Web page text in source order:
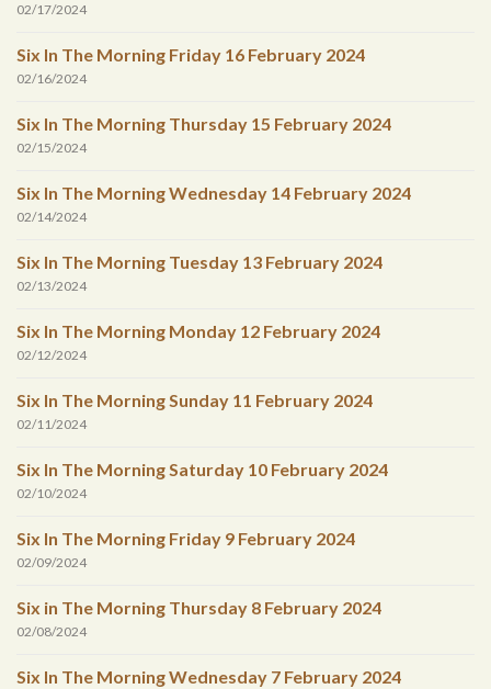
02/17/2024
Six In The Morning Friday 16 February 2024
02/16/2024
Six In The Morning Thursday 15 February 2024
02/15/2024
Six In The Morning Wednesday 14 February 2024
02/14/2024
Six In The Morning Tuesday 13 February 2024
02/13/2024
Six In The Morning Monday 12 February 2024
02/12/2024
Six In The Morning Sunday 11 February 2024
02/11/2024
Six In The Morning Saturday 10 February 2024
02/10/2024
Six In The Morning Friday 9 February 2024
02/09/2024
Six in The Morning Thursday 8 February 2024
02/08/2024
Six In The Morning Wednesday 7 February 2024